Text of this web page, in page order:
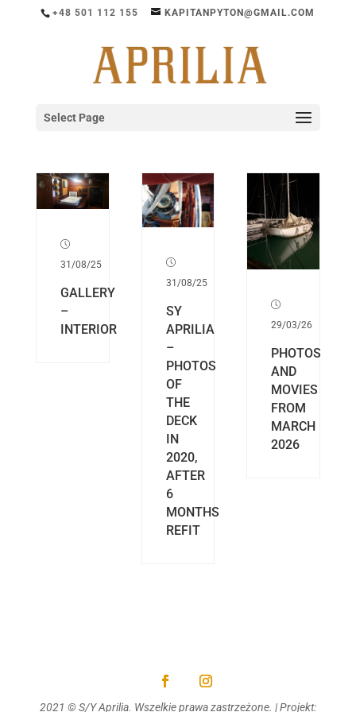
+48 501 112 155 KAPITANPYTON@GMAIL.COM
Select Page
31/08/25
GALLERY
–
INTERIOR
31/08/25
SY
APRILIA
–
PHOTOS
OF
THE
DECK
IN
2020,
AFTER
6
MONTHS
REFIT
29/03/26
PHOTOS
AND
MOVIES
FROM
MARCH
2026
2021 © S/Y Aprilia. Wszelkie prawa zastrzeżone. | Projekt: